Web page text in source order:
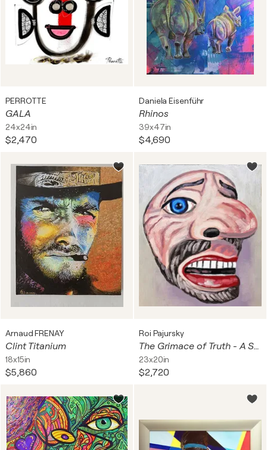
PERROTTE
GALA
24x24in
$2,470
Daniela Eisenführ
Rhinos
39x47in
$4,690
Arnaud FRENAY
Clint Titanium
18x15in
$5,860
Roi Pajursky
The Grimace of Truth - A Study in Pink and Discord
23x20in
$2,720